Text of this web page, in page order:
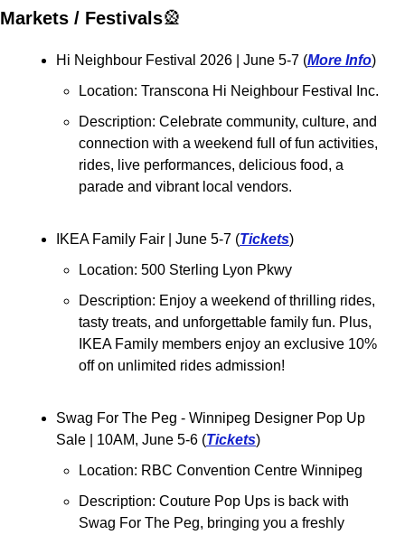
Markets / Festivals🎡
Hi Neighbour Festival 2026 | June 5-7 (More Info)
Location: Transcona Hi Neighbour Festival Inc.
Description: Celebrate community, culture, and
connection with a weekend full of fun activities,
rides, live performances, delicious food, a
parade and vibrant local vendors.
IKEA Family Fair | June 5-7 (Tickets)
Location: 500 Sterling Lyon Pkwy
Description: Enjoy a weekend of thrilling rides,
tasty treats, and unforgettable family fun. Plus,
IKEA Family members enjoy an exclusive 10%
off on unlimited rides admission!
Swag For The Peg - Winnipeg Designer Pop Up
Sale | 10AM, June 5-6 (Tickets)
Location: RBC Convention Centre Winnipeg
Description: Couture Pop Ups is back with
Swag For The Peg, bringing you a freshly